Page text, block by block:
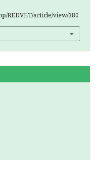
REDVET/article/view/380